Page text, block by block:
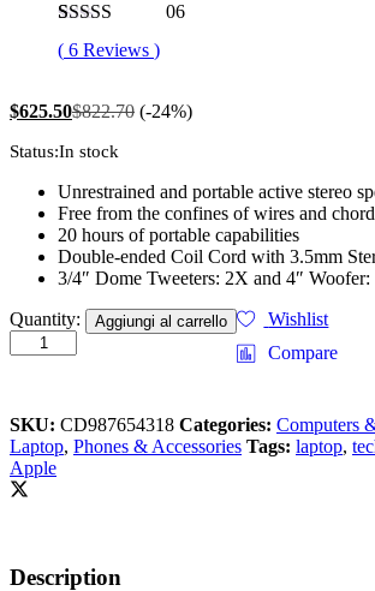
Valutato
4.17su 5
6
06
( 6 Reviews )
$625.50$822.70 (-24%)
Status:In stock
Unrestrained and portable active stereo
Free from the confines of wires and
20 hours of portable capabilities
Double-ended Coil Cord with 3.5mm
3/4″ Dome Tweeters: 2X and 4″
Apple
Macbook
Retina
quantity
Quantity: Aggiungi al carrello
Wishlist
Compare
SKU: CD987654318 Categories: Computers
Laptop, Phones & Accessories Tags: laptop,
Apple
Description